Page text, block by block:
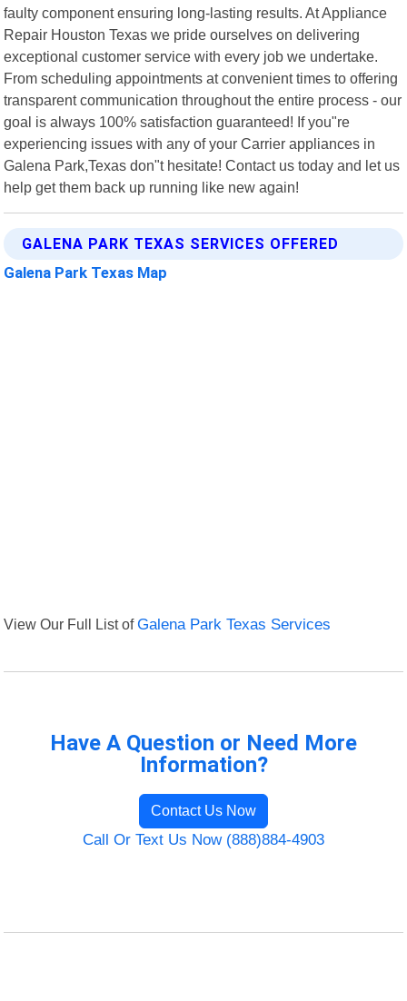
faulty component ensuring long-lasting results. At Appliance
Repair Houston Texas we pride ourselves on delivering
exceptional customer service with every job we undertake.
From scheduling appointments at convenient times to offering
transparent communication throughout the entire process - our
goal is always 100% satisfaction guaranteed! If you"re
experiencing issues with any of your Carrier appliances in
Galena Park,Texas don"t hesitate! Contact us today and let us
help get them back up running like new again!
GALENA PARK TEXAS SERVICES OFFERED
Galena Park Texas Map
View Our Full List ofGalena Park Texas Services
Have A Question or Need More
Information?
Contact Us Now
Call Or Text Us Now (888)884-4903